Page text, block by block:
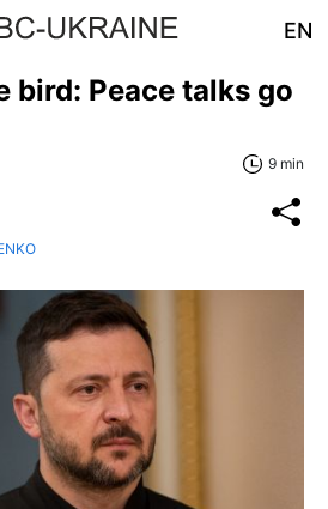
EN
bird: Peace talks go
9 min